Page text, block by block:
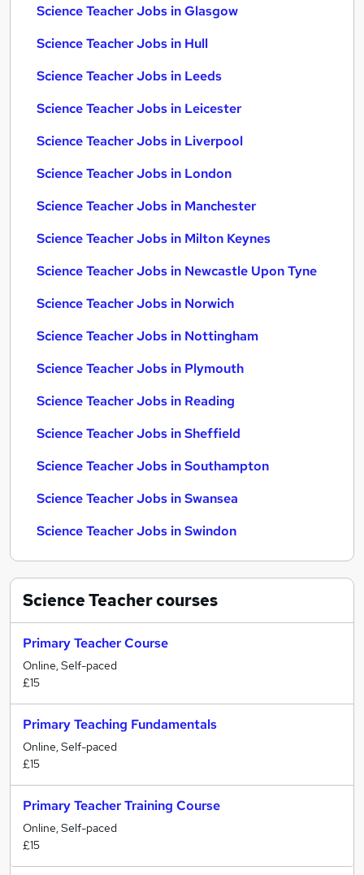
Science Teacher Jobs in Glasgow
Science Teacher Jobs in Hull
Science Teacher Jobs in Leeds
Science Teacher Jobs in Leicester
Science Teacher Jobs in Liverpool
Science Teacher Jobs in London
Science Teacher Jobs in Manchester
Science Teacher Jobs in Milton Keynes
Science Teacher Jobs in Newcastle Upon Tyne
Science Teacher Jobs in Norwich
Science Teacher Jobs in Nottingham
Science Teacher Jobs in Plymouth
Science Teacher Jobs in Reading
Science Teacher Jobs in Sheffield
Science Teacher Jobs in Southampton
Science Teacher Jobs in Swansea
Science Teacher Jobs in Swindon
Science Teachercourses
Primary Teacher Course
Online, Self-paced
£15
Primary Teaching Fundamentals
Online, Self-paced
£15
Primary Teacher Training Course
Online, Self-paced
£15